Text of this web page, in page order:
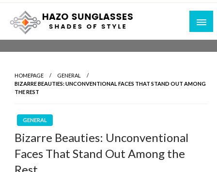
Skip
content
Shades of Style
HOMEPAGE
GENERAL
BIZARRE BEAUTIES: UNCONVENTIONAL FACES THAT STAND OUT AMONG
THE REST
GENERAL
Bizarre Beauties: Unconventional
Faces That Stand Out Among the